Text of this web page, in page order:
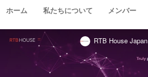
ホーム 私たちについて メンバー
RTB House Japan